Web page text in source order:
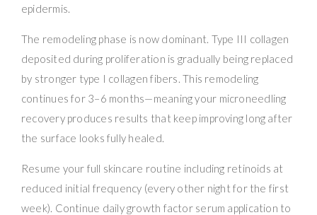
epidermis.
The remodeling phase is now dominant. Type III collagen
deposited during proliferation is gradually being replaced
by stronger type I collagen fibers. This remodeling
continues for 3–6 months—meaning your microneedling
recovery produces results that keep improving long after
the surface looks fully healed.
Resume your full skincare routine including retinoids at
reduced initial frequency (every other night for the first
week). Continue daily growth factor serum application to